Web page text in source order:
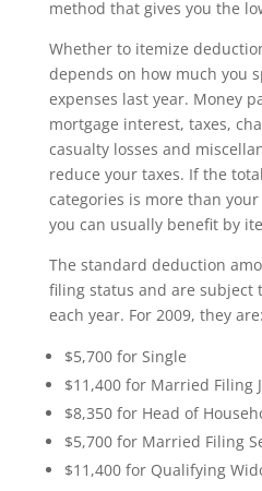
method that gives you the
Whether to itemize
depends on how much you
expenses last year. Money
mortgage interest, taxes,
casualty losses and
reduce your taxes. If the
categories is more than
you can usually benefit by
The standard deduction
filing status and are subject
each year. For 2009, they are:
$5,700 for Single
$11,400 for Married Filing
$8,350 for Head of
$5,700 for Married Filing
$11,400 for Qualifying